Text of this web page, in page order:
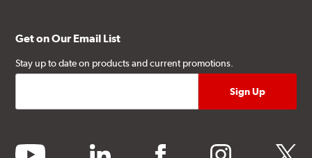
Get on Our Email List
Stay up to date on products and current promotions.
youtube linkedin facebook instagram twitter